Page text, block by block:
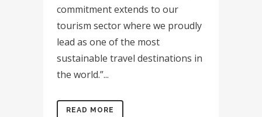
commitment extends to our
tourism sector where we proudly
lead as one of the most
sustainable travel destinations in
the world.”...
READ MORE